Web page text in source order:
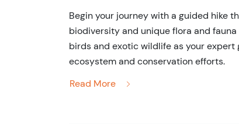
Begin your journey with a guided hike
biodiversity and unique flora and
birds and exotic wildlife as your
ecosystem and conservation efforts.
Next, dive into the crystal-clear waters
Read More